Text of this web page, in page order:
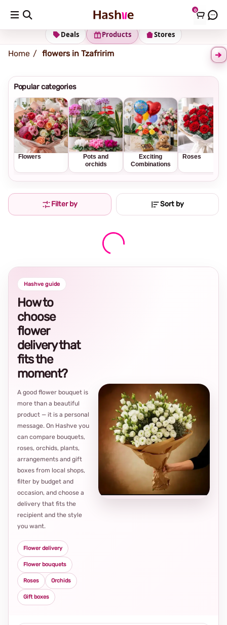
0
Shipping address Change Address
Stores
Products
Deals
Home flowers in Tzafririm
Popular categories
Flowers
Pots and
orchids
Exciting
Combinations
Roses
Filter by Sort by
Hashve guide
How to
choose
flower
delivery that
fits the
moment?
A good flower bouquet is
more than a beautiful
product — it is a personal
message. On Hashve you
can compare bouquets,
roses, orchids, plants,
arrangements and gift
boxes from local shops,
filter by budget and
occasion, and choose a
delivery that fits the
recipient and the style
you want.
Flower delivery
Flower bouquets
Roses Orchids
Gift boxes